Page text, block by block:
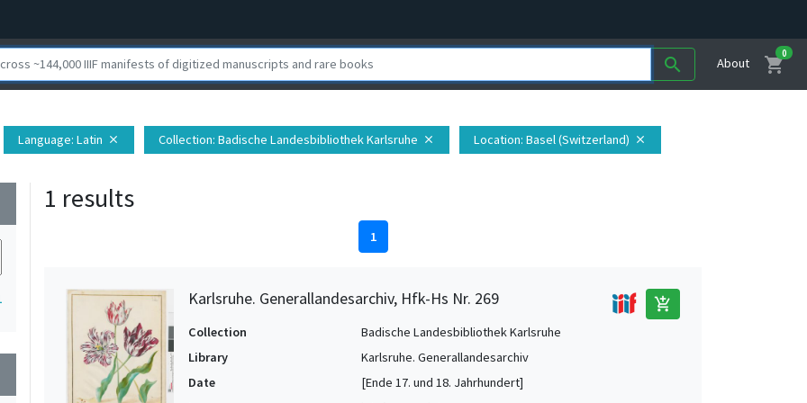
search About shopping_cart
0
Language: Latin close Collection: Badische Landesbibliothek Karlsruhe close Location: Basel (Switzerland) close
1 results
1
Karlsruhe. Generallandesarchiv, Hfk-Hs Nr. 269 add_shopping_cart
Collection
Badische Landesbibliothek Karlsruhe
Library
Karlsruhe. Generallandesarchiv
Date
[Ende 17. und 18. Jahrhundert]